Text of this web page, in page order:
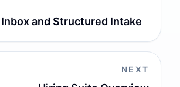
and Structured Intake
NEXT